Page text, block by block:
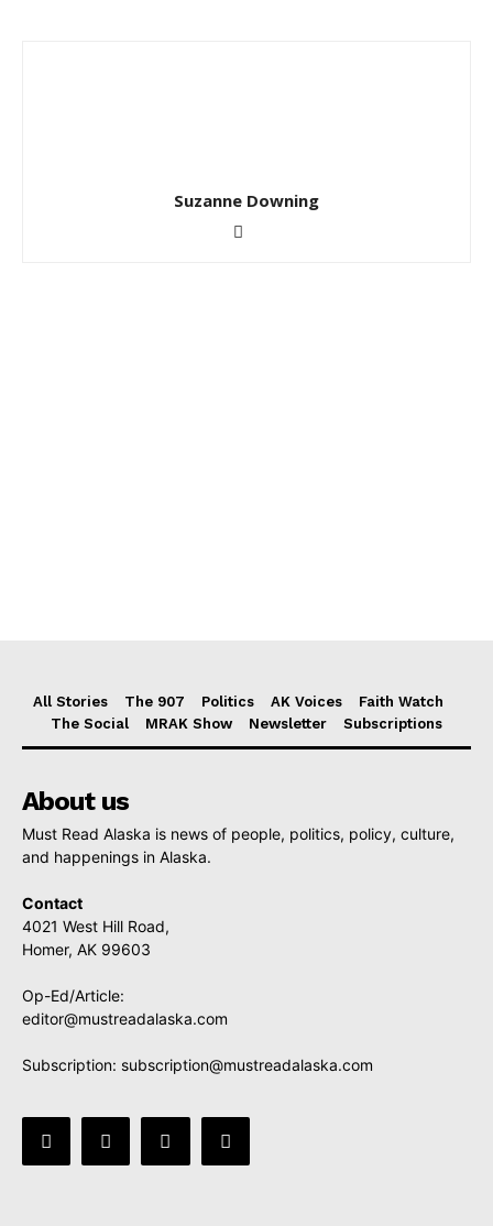
Suzanne Downing
All Stories The 907 Politics AK Voices
Faith Watch
The Social
MRAK Show Newsletter Subscriptions
About us
Must Read Alaska is news of people, politics, policy, culture,
and happenings in Alaska.
Contact
4021 West Hill Road,
Homer, AK 99603
Op-Ed/Article:
editor@mustreadalaska.com
Subscription: subscription@mustreadalaska.com